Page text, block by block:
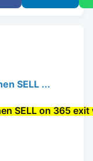
SELL ...
SELL on 365 exit